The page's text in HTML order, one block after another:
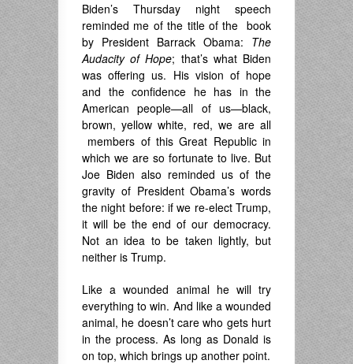
Biden’s Thursday night speech
reminded me of the title of the book
by President Barrack Obama: The
Audacity of Hope; that’s what Biden
was offering us. His vision of hope
and the confidence he has in the
American people—all of us—black,
brown, yellow white, red, we are all
members of this Great Republic in
which we are so fortunate to live. But
Joe Biden also reminded us of the
gravity of President Obama’s words
the night before: if we re-elect Trump,
it will be the end of our democracy.
Not an idea to be taken lightly, but
neither is Trump.
Like a wounded animal he will try
everything to win. And like a wounded
animal, he doesn’t care who gets hurt
in the process. As long as Donald is
on top, which brings up another point.